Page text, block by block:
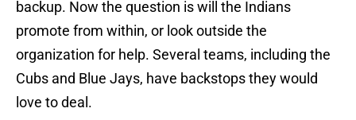
backup. Now the question is will the Indians
promote from within, or look outside the
organization for help. Several teams, including the
Cubs and Blue Jays, have backstops they would
love to deal.